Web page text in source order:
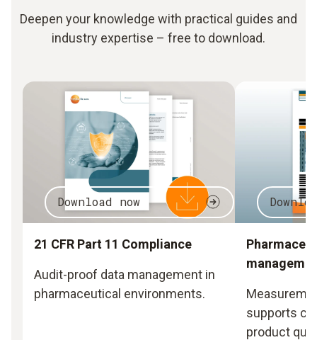
Deepen your knowledge with practical guides and
industry expertise – free to download.
Download now
21 CFR Part 11 Compliance
Audit-proof data management in
pharmaceutical environments.
supports
product